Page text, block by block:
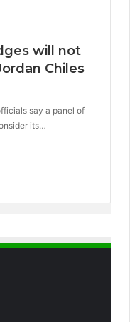
will not
Chiles
say a panel of
its…